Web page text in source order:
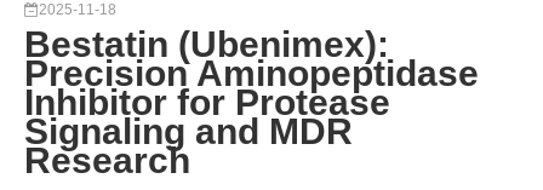
2025-11-18
Bestatin (Ubenimex):
Precision Aminopeptidase
Inhibitor for Protease
Signaling and MDR
Research